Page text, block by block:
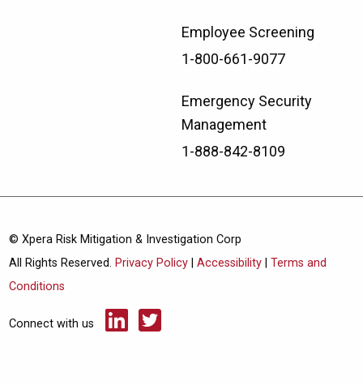
Employee Screening
1-800-661-9077
Emergency Security
Management
1-888-842-8109
© Xpera Risk Mitigation & Investigation Corp
All Rights Reserved. Privacy Policy |Accessibility |Terms and
Conditions
Connect with us